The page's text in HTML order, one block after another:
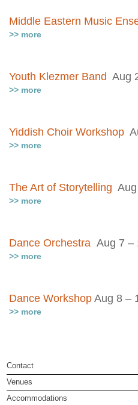
Middle Eastern Music
>> more
Youth Klezmer Band Aug
>> more
Yiddish Choir Workshop
>> more
The Art of Storytelling
>> more
Dance Orchestra Aug 7 –
>> more
Dance Workshop Aug 8 –
>> more
Contact
Venues
Accommodations